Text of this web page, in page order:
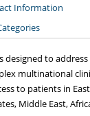
Information
designed to
multinational
to patients in
Middle East,